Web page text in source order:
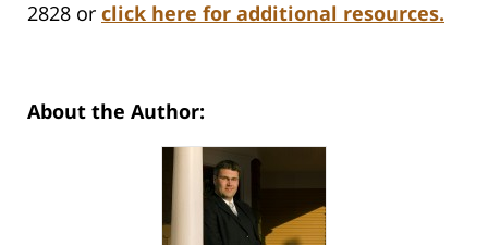
2828 or click here for additional resources.
About the Author: